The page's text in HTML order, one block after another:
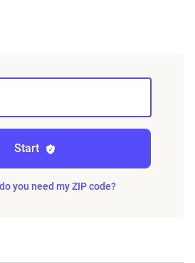
such as age, location, and
are adjusted based on the
how these variables can
understanding, see our
.
Start
you need my ZIP code?